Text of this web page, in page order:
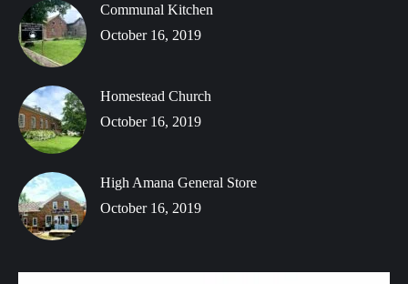
Communal Kitchen
October 16, 2019
Homestead Church
October 16, 2019
High Amana General Store
October 16, 2019